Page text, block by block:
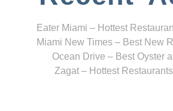
Eater Miami – Hottest
Miami New Times – Best New
Ocean Drive – Best Oyster
Zagat – Hottest